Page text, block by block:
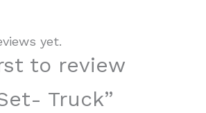
yet.
to review
Truck”